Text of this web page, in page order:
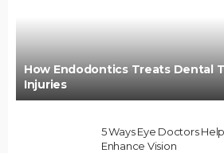
How Endodontics Treats Dental
Injuries
5 Ways Eye Doctors
Enhance Vision